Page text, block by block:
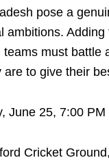
pose a
ambitions. Adding
teams must battle
are to give their
June 25, 7:00 PM
Cricket